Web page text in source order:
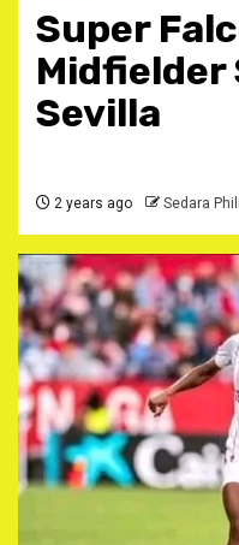
Super
Midfielder
Sevilla
2 years ago Sedara